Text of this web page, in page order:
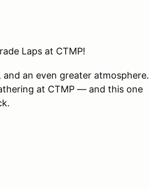
Laps at CTMP!
an even greater atmosphere.
at CTMP — and this one